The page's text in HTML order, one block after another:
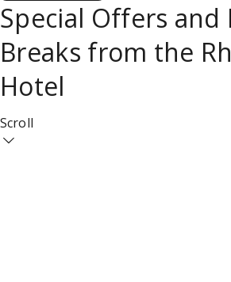
Special Offers and
Breaks from the
Hotel
Scroll